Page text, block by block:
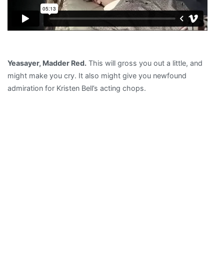
Yeasayer, Madder Red. This will gross you out a little, and
might make you cry. It also might give you newfound
admiration for Kristen Bell’s acting chops.